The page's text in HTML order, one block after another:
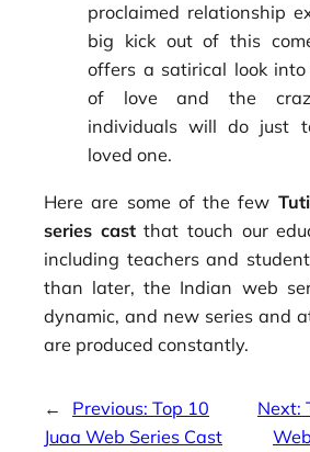
proclaimed relationship
big kick out of this
offers a satirical look into
of love and the
individuals will do just
loved one.
Here are some of the few
series castthat touch our
including teachers and
than later, the Indian web
dynamic, and new series and
are produced constantly.
← Previous: Top 10
Juaa Web Series Cast
Next: